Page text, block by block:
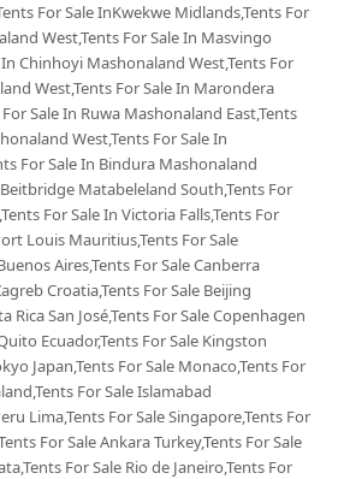
For Sale InKwekwe Midlands,Tents For
West,Tents For Sale In Masvingo
Chinhoyi Mashonaland West,Tents For
West,Tents For Sale In Marondera
Sale In Ruwa Mashonaland East,Tents
West,Tents For Sale In
For Sale In Bindura Mashonaland
Matabeleland South,Tents For
For Sale In Victoria Falls,Tents For
Louis Mauritius,Tents For Sale
Aires,Tents For Sale Canberra
Croatia,Tents For Sale Beijing
Rica San José,Tents For Sale Copenhagen
Ecuador,Tents For Sale Kingston
Japan,Tents For Sale Monaco,Tents For
For Sale Islamabad
Lima,Tents For Sale Singapore,Tents For
For Sale Ankara Turkey,Tents For Sale
For Sale Rio de Janeiro,Tents For